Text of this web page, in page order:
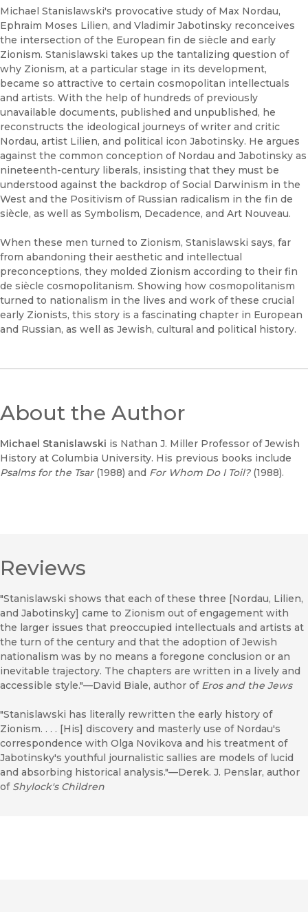
Michael Stanislawski's provocative study of Max Nordau,
Ephraim Moses Lilien, and Vladimir Jabotinsky reconceives
the intersection of the European fin de siècle and early
Zionism. Stanislawski takes up the tantalizing question of
why Zionism, at a particular stage in its development,
became so attractive to certain cosmopolitan intellectuals
and artists. With the help of hundreds of previously
unavailable documents, published and unpublished, he
reconstructs the ideological journeys of writer and critic
Nordau, artist Lilien, and political icon Jabotinsky. He argues
against the common conception of Nordau and Jabotinsky as
nineteenth-century liberals, insisting that they must be
understood against the backdrop of Social Darwinism in the
West and the Positivism of Russian radicalism in the fin de
siècle, as well as Symbolism, Decadence, and Art Nouveau.
When these men turned to Zionism, Stanislawski says, far
from abandoning their aesthetic and intellectual
preconceptions, they molded Zionism according to their fin
de siècle cosmopolitanism. Showing how cosmopolitanism
turned to nationalism in the lives and work of these crucial
early Zionists, this story is a fascinating chapter in European
and Russian, as well as Jewish, cultural and political history.
About the Author
Michael Stanislawski is Nathan J. Miller Professor of Jewish
History at Columbia University. His previous books include
Psalms for the Tsar (1988) and For Whom Do I Toil? (1988).
Reviews
"Stanislawski shows that each of these three [Nordau, Lilien,
and Jabotinsky] came to Zionism out of engagement with
the larger issues that preoccupied intellectuals and artists at
the turn of the century and that the adoption of Jewish
nationalism was by no means a foregone conclusion or an
inevitable trajectory. The chapters are written in a lively and
accessible style."—David Biale, author of Eros and the Jews
"Stanislawski has literally rewritten the early history of
Zionism. . . . [His] discovery and masterly use of Nordau's
correspondence with Olga Novikova and his treatment of
Jabotinsky's youthful journalistic sallies are models of lucid
and absorbing historical analysis."—Derek. J. Penslar, author
of Shylock's Children